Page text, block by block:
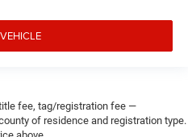
fee, tag/registration fee —
of residence and registration type.